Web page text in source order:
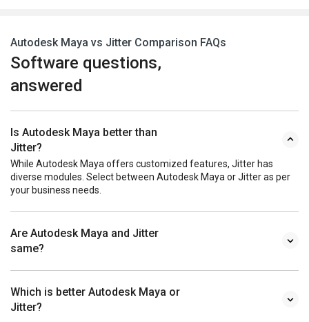
Autodesk Maya vs Jitter Comparison FAQs
Software questions,
answered
Is Autodesk Maya better than
Jitter?
While Autodesk Maya offers customized features, Jitter has
diverse modules. Select between Autodesk Maya or Jitter as per
your business needs.
Are Autodesk Maya and Jitter
same?
Which is better Autodesk Maya or
Jitter?